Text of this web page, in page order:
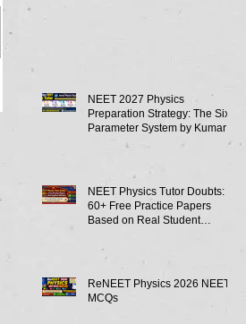
NEET 2027 Physics
Preparation Strategy: The Six-
Parameter System by Kumar
NEET Physics Tutor Doubts:
60+ Free Practice Papers
Based on Real Student
ReNEET Physics 2026 NEET
MCQs